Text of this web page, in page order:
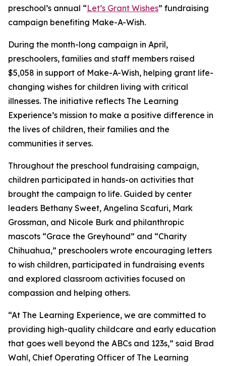
preschool’s annual “Let’s Grant Wishes” fundraising
campaign benefiting Make-A-Wish.
During the month-long campaign in April,
preschoolers, families and staff members raised
$5,058 in support of Make-A-Wish, helping grant life-
changing wishes for children living with critical
illnesses. The initiative reflects The Learning
Experience’s mission to make a positive difference in
the lives of children, their families and the
communities it serves.
Throughout the preschool fundraising campaign,
children participated in hands-on activities that
brought the campaign to life. Guided by center
leaders Bethany Sweet, Angelina Scafuri, Mark
Grossman, and Nicole Burk and philanthropic
mascots “Grace the Greyhound” and “Charity
Chihuahua,” preschoolers wrote encouraging letters
to wish children, participated in fundraising events
and explored classroom activities focused on
compassion and helping others.
“At The Learning Experience, we are committed to
providing high-quality childcare and early education
that goes well beyond the ABCs and 123s,” said Brad
Wahl, Chief Operating Officer of The Learning